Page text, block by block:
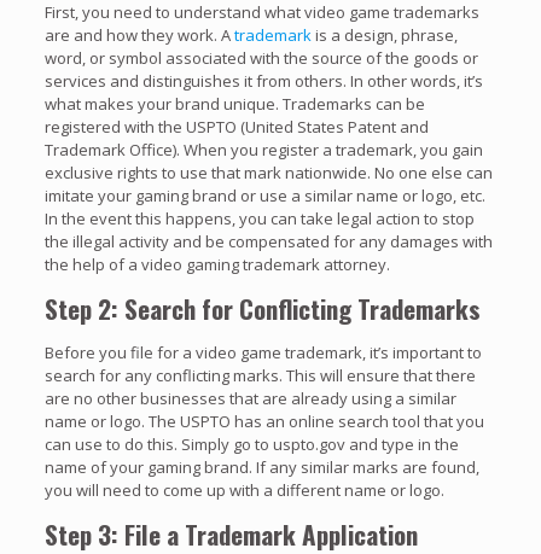
First, you need to understand what video game trademarks
are and how they work. Atrademarkis a design, phrase,
word, or symbol associated with the source of the goods or
services and distinguishes it from others. In other words, it’s
what makes your brand unique. Trademarks can be
registered with the USPTO (United States Patent and
Trademark Office). When you register a trademark, you gain
exclusive rights to use that mark nationwide. No one else can
imitate your gaming brand or use a similar name or logo, etc.
In the event this happens, you can take legal action to stop
the illegal activity and be compensated for any damages with
the help of a video gaming trademark attorney.
Step 2: Search for Conflicting Trademarks
Before you file for a video game trademark, it’s important to
search for any conflicting marks. This will ensure that there
are no other businesses that are already using a similar
name or logo. The USPTO has an online search tool that you
can use to do this. Simply go to uspto.gov and type in the
name of your gaming brand. If any similar marks are found,
you will need to come up with a different name or logo.
Step 3: File a Trademark Application